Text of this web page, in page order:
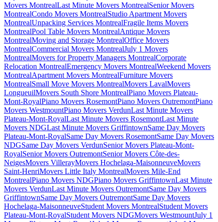
Movers MontrealLast Minute Movers MontrealSenior Movers
MontrealCondo Movers MontrealStudio Apartment Movers
MontrealUnpacking Services MontrealFragile Items Movers
MontrealPool Table Movers MontrealAntique Movers
MontrealMoving and Storage MontrealOffice Movers
MontrealCommercial Movers MontrealJuly 1 Movers
MontrealMovers for Property Managers MontrealCorporate
Relocation MontrealEmergency Movers MontrealWeekend Movers
MontrealApartment Movers MontrealFurniture Movers
MontrealSmall Move Movers MontrealMovers LavalMovers
LongueuilMovers South Shore MontrealPiano Movers Plateau-
Mont-RoyalPiano Movers RosemontPiano Movers OutremontPiano
Movers WestmountPiano Movers VerdunLast Minute Movers
Plateau-Mont-RoyalLast Minute Movers RosemontLast Minute
Movers NDGLast Minute Movers GriffintownSame Day Movers
Plateau-Mont-RoyalSame Day Movers RosemontSame Day Movers
NDGSame Day Movers VerdunSenior Movers Plateau-Mont-
RoyalSenior Movers OutremontSenior Movers Côte-des-
NeigesMovers VillerayMovers Hochelaga-MaisonneuveMovers
Saint-HenriMovers Little Italy MontrealMovers Mile-End
MontrealPiano Movers NDGPiano Movers GriffintownLast Minute
Movers VerdunLast Minute Movers OutremontSame Day Movers
GriffintownSame Day Movers OutremontSame Day Movers
Hochelaga-MaisonneuveStudent Movers MontrealStudent Movers
Plateau-Mont-RoyalStudent Movers NDGMovers WestmountJuly 1